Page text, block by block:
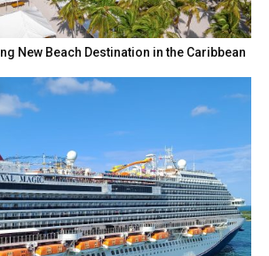
New Beach Destination in the Caribbean